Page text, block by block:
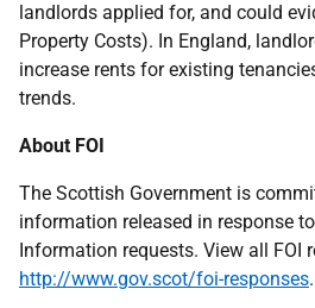
landlords applied for, and could
Property Costs). In England,
increase rents for existing
trends.
About FOI
The Scottish Government is
information released in response
Information requests. View all FOI
http://www.gov.scot/foi-responses.